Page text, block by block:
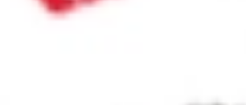
accuracy or completeness of the market